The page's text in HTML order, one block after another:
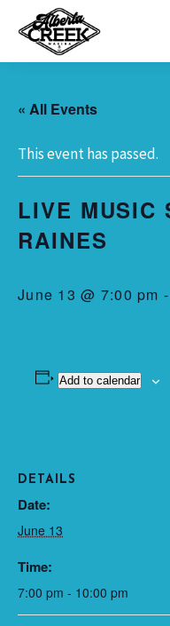
« All Events
This event has passed.
LIVE MUSIC
RAINES
June 13 @ 7:00 pm -
Add to calendar
DETAILS
Date:
June 13
Time:
7:00 pm - 10:00 pm